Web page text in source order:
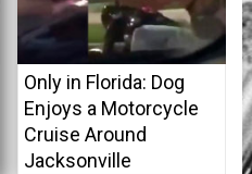
Only in Florida: Dog
Enjoys a Motorcycle
Cruise Around
Jacksonville